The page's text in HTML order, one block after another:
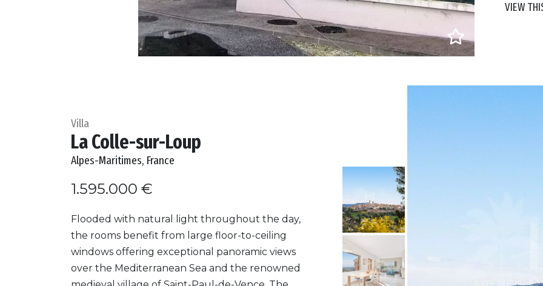
VIEW
Villa
La Colle-sur-Loup
Alpes-Maritimes, France
1.595.000 €
Flooded with natural light throughout the day,
the rooms benefit from large floor-to-ceiling
windows offering exceptional panoramic views
over the Mediterranean Sea and the renowned